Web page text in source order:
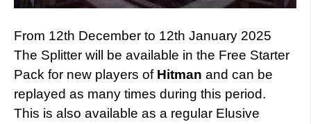
From 12th December to 12th January 2025
The Splitter will be available in the Free Starter
Pack for new players of Hitman and can be
replayed as many times during this period.
This is also available as a regular Elusive